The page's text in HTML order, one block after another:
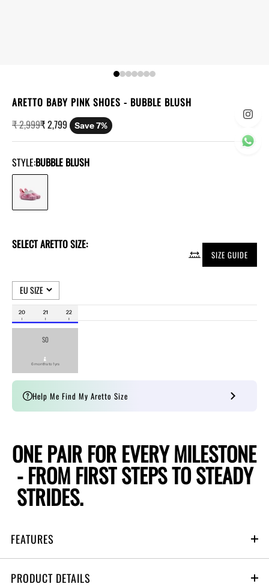
ARETTO BABY PINK SHOES - BUBBLE BLUSH
₹ 2,799Sale price
₹ 2,999Regular priceSave 7%
SELECT ARETTO SIZE:
SIZE GUIDE
STYLE:BUBBLE BLUSH
Help Me Find My Aretto Size
ONEPAIRFOREVERYMILESTONE
-FROMFIRSTSTEPSTOSTEADY
STRIDES.
FEATURES
PRODUCT DETAILS